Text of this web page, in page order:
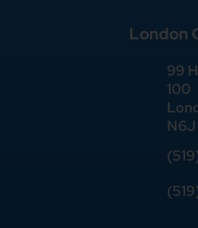
London
99
100